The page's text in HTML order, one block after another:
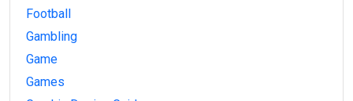
Football
Gambling
Game
Games